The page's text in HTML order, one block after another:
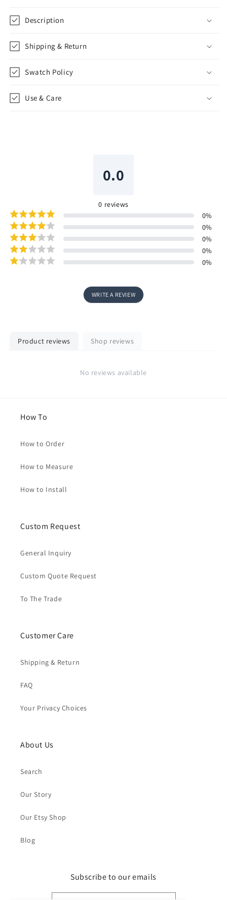
Description
Shipping & Return
Swatch Policy
Use & Care
0.0
0 reviews
0%
0%
0%
0%
0%
WRITE A REVIEW
Product reviews Shop reviews
No reviews available
How To
How to Order
How to Measure
How to Install
Custom Request
General Inquiry
Custom Quote Request
To The Trade
Customer Care
Shipping & Return
FAQ
Your Privacy Choices
About Us
Search
Our Story
Our Etsy Shop
Blog
Subscribe to our emails